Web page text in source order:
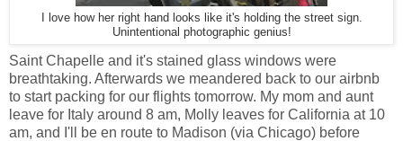
I love how her right hand looks like it's holding the street sign.
Unintentional photographic genius!
Saint Chapelle and it's stained glass windows were
breathtaking. Afterwards we meandered back to our airbnb
to start packing for our flights tomorrow. My mom and aunt
leave for Italy around 8 am, Molly leaves for California at 10
am, and I'll be en route to Madison (via Chicago) before